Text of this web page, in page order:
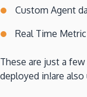
Custom Agent
Real Time
These are just a
deployed in!are